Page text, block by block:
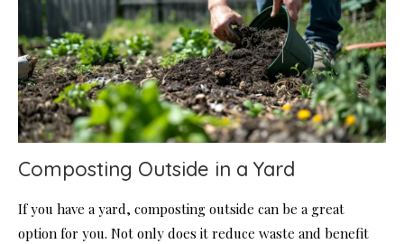
Composting Outside in a Yard
If you have a yard, composting outside can be a great
option for you. Not only does it reduce waste and benefit